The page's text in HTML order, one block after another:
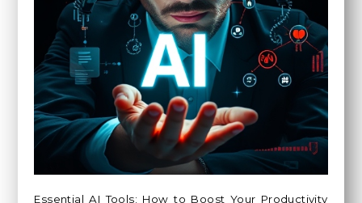
Essential AI Tools: How to Boost Your Productivity